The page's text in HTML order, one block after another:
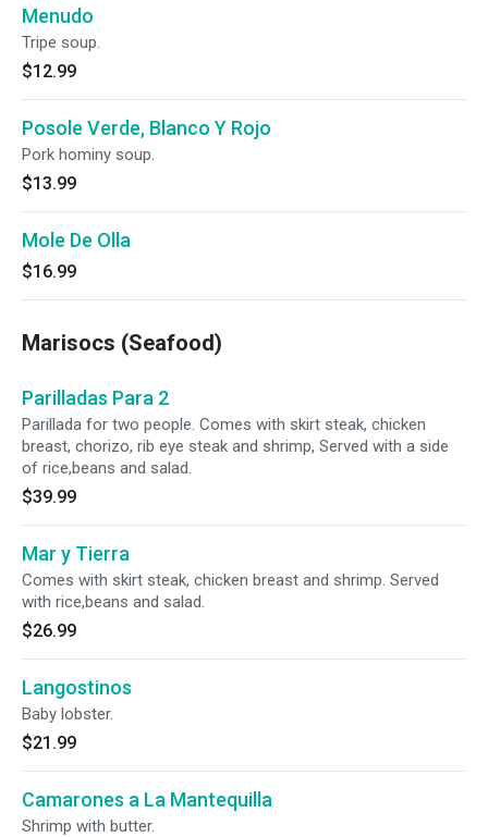
Menudo
Tripe soup.
$12.99
Posole Verde, Blanco Y Rojo
Pork hominy soup.
$13.99
Mole De Olla
$16.99
Marisocs (Seafood)
Parilladas Para 2
Parillada for two people. Comes with skirt steak, chicken
breast, chorizo, rib eye steak and shrimp, Served with a side
of rice,beans and salad.
$39.99
Mar y Tierra
Comes with skirt steak, chicken breast and shrimp. Served
with rice,beans and salad.
$26.99
Langostinos
Baby lobster.
$21.99
Camarones a La Mantequilla
Shrimp with butter.